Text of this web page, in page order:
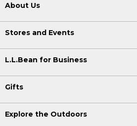
About Us
Stores and Events
L.L.Bean for Business
Gifts
Explore the Outdoors